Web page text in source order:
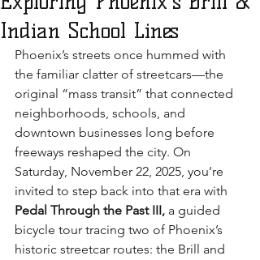
Indian School Lines
Phoenix’s streets once hummed with
the familiar clatter of streetcars—the
original “mass transit” that connected
neighborhoods, schools, and
downtown businesses long before
freeways reshaped the city. On
Saturday, November 22, 2025, you’re
invited to step back into that era with
Pedal Through the Past III, a guided
bicycle tour tracing two of Phoenix’s
historic streetcar routes: the Brill and